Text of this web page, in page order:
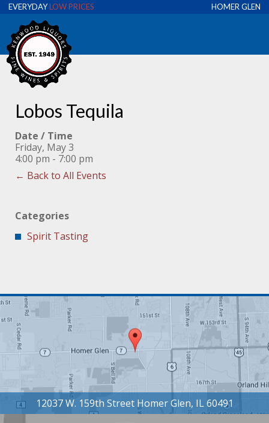
EVERYDAYLOW PRICES HOMER GLEN
Lobos Tequila
Date / Time
Friday, May 3
4:00 pm - 7:00 pm
← Back to All Events
Categories
Spirit Tasting